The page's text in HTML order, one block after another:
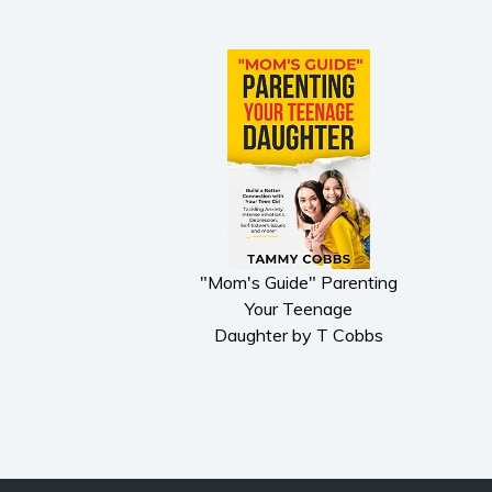
"Mom's Guide" Parenting
Your Teenage
Daughter by T Cobbs